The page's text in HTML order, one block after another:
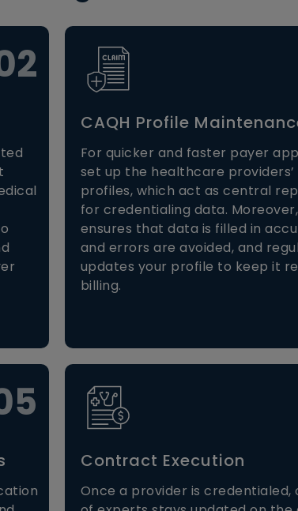
CAQH Profile
For quicker and faster payer
set up the healthcare providers’
profiles, which act as central
for credentialing data.
ensures that data is filled in
and errors are avoided, and
updates your profile to keep it
billing.
Contract Execution
Once a provider is credentialed,